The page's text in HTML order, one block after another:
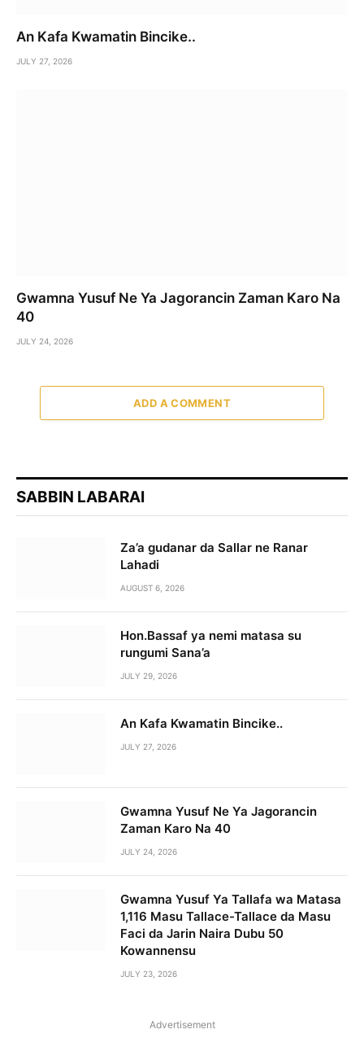
An Kafa Kwamatin Bincike..
JULY 27, 2026
Gwamna Yusuf Ne Ya Jagorancin Zaman Karo Na
40
JULY 24, 2026
ADD A COMMENT
SABBIN LABARAI
Za’a gudanar da Sallar ne Ranar
Lahadi
AUGUST 6, 2026
Hon.Bassaf ya nemi matasa su
rungumi Sana’a
JULY 29, 2026
An Kafa Kwamatin Bincike..
JULY 27, 2026
Gwamna Yusuf Ne Ya Jagorancin
Zaman Karo Na 40
JULY 24, 2026
Gwamna Yusuf Ya Tallafa wa Matasa
1,116 Masu Tallace-Tallace da Masu
Faci da Jarin Naira Dubu 50
Kowannensu
JULY 23, 2026
Advertisement